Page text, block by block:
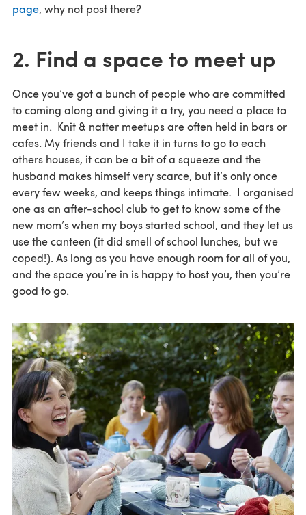
page, why not post there?
2. Find a space to meet up
Once you’ve got a bunch of people who are committed
to coming along and giving it a try, you need a place to
meet in. Knit & natter meetups are often held in bars or
cafes. My friends and I take it in turns to go to each
others houses, it can be a bit of a squeeze and the
husband makes himself very scarce, but it’s only once
every few weeks, and keeps things intimate. I organised
one as an after-school club to get to know some of the
new mom’s when my boys started school, and they let us
use the canteen (it did smell of school lunches, but we
coped!). As long as you have enough room for all of you,
and the space you’re in is happy to host you, then you’re
good to go.